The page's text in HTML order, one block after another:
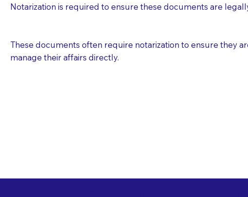
Notarization is required to ensure these documents are
These documents often require notarization to ensure they
manage their affairs directly.